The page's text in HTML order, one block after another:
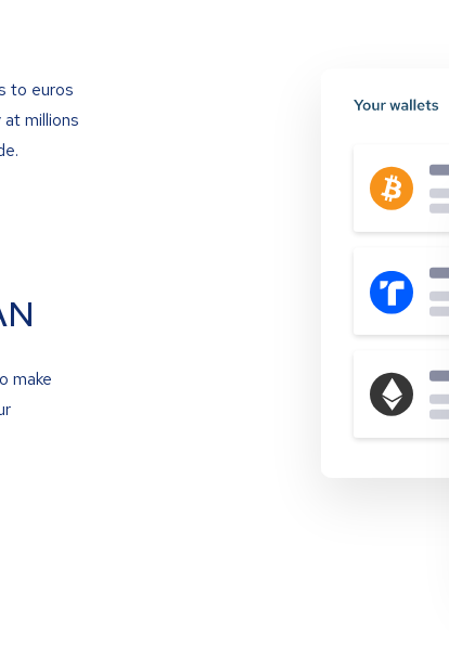
to euros
millions
make